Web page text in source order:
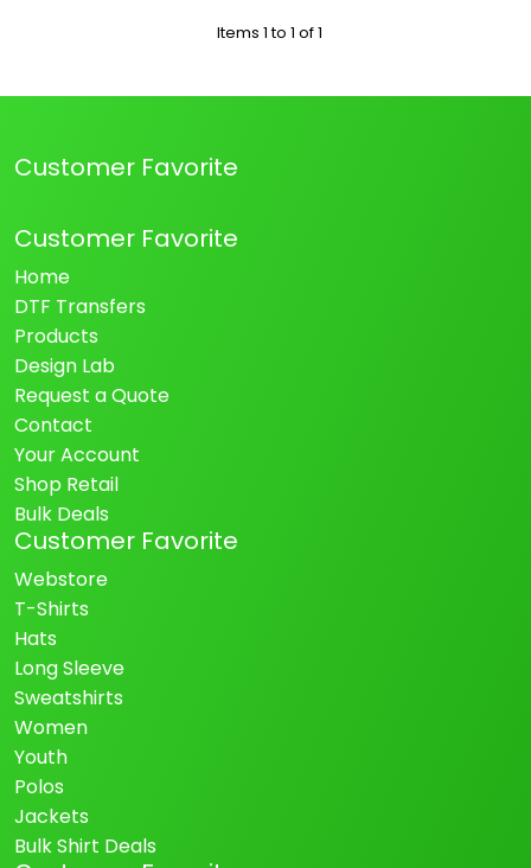
Items 1 to 1 of 1
Customer Favorite
Customer Favorite
Home
DTF Transfers
Products
Design Lab
Request a Quote
Contact
Your Account
Shop Retail
Bulk Deals
Customer Favorite
Webstore
T-Shirts
Hats
Long Sleeve
Sweatshirts
Women
Youth
Polos
Jackets
Bulk Shirt Deals